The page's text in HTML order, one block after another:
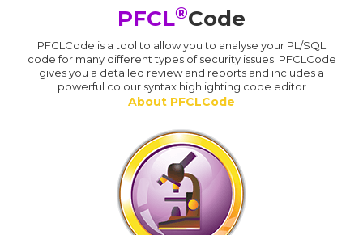
PFCL®Code
PFCLCode is a tool to allow you to analyse your PL/SQL
code for many different types of security issues. PFCLCode
gives you a detailed review and reports and includes a
powerful colour syntax highlighting code editor
About PFCLCode